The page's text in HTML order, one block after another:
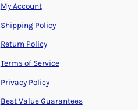
My Account
Shipping Policy
Return Policy
Terms of Service
Privacy Policy
Best Value Guarantees